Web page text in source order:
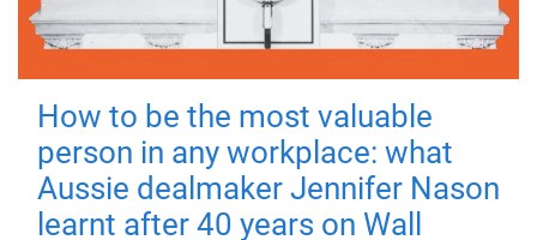
How to be the most valuable
person in any workplace: what
Aussie dealmaker Jennifer Nason
learnt after 40 years on Wall